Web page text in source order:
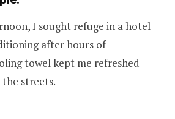
I sought refuge in a hotel
after hours of
towel kept me refreshed
streets.